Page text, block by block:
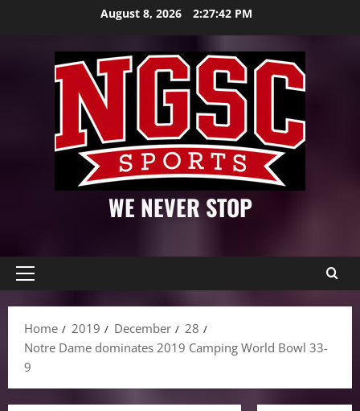
August 8, 2026 2:27:44 PM
WE NEVER STOP
Primary
Home
2019 December
28
Notre Dame dominates 2019 Camping World Bowl 33-
9